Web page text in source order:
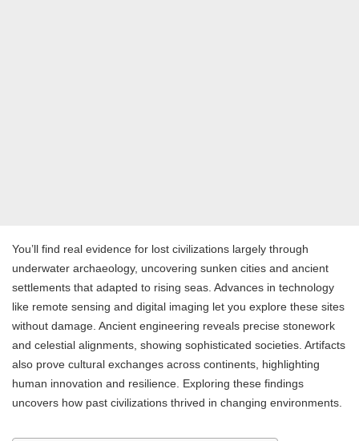
You’ll find real evidence for lost civilizations largely through
underwater archaeology, uncovering sunken cities and ancient
settlements that adapted to rising seas. Advances in technology
like remote sensing and digital imaging let you explore these sites
without damage. Ancient engineering reveals precise stonework
and celestial alignments, showing sophisticated societies. Artifacts
also prove cultural exchanges across continents, highlighting
human innovation and resilience. Exploring these findings
uncovers how past civilizations thrived in changing environments.